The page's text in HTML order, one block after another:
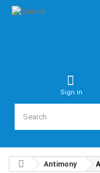
Sign in
Antimony